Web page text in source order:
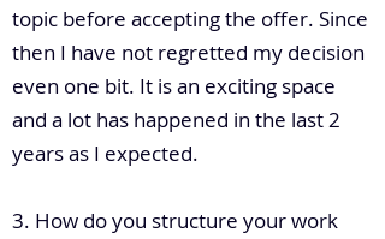
topic before accepting the offer. Since
then I have not regretted my decision
even one bit. It is an exciting space
and a lot has happened in the last 2
years as I expected.
3. How do you structure your work